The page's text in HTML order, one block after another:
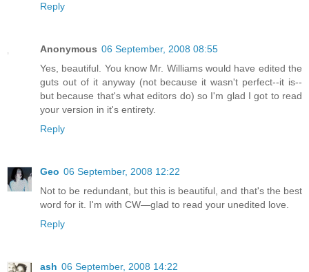
Reply
Anonymous 06 September, 2008 08:55
Yes, beautiful. You know Mr. Williams would have edited the
guts out of it anyway (not because it wasn't perfect--it is--
but because that's what editors do) so I'm glad I got to read
your version in it's entirety.
Reply
Geo 06 September, 2008 12:22
Not to be redundant, but this is beautiful, and that's the best
word for it. I'm with CW—glad to read your unedited love.
Reply
ash 06 September, 2008 14:22